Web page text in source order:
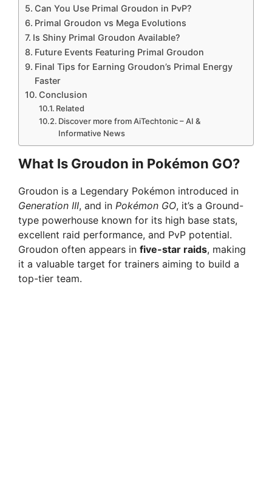
Can You Use Primal Groudon in PvP?
Primal Groudon vs Mega Evolutions
Is Shiny Primal Groudon Available?
Future Events Featuring Primal Groudon
Final Tips for Earning Groudon’s Primal Energy
Faster
Conclusion
Related
Discover more from AiTechtonic – AI &
Informative News
What Is Groudon in Pokémon GO?
Groudon is a Legendary Pokémon introduced in
Generation III, and in Pokémon GO, it’s a Ground-
type powerhouse known for its high base stats,
excellent raid performance, and PvP potential.
Groudon often appears in five-star raids, making
it a valuable target for trainers aiming to build a
top-tier team.